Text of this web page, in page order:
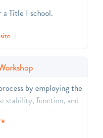
Title I school.
by employing the
stability, function, and
materials to design